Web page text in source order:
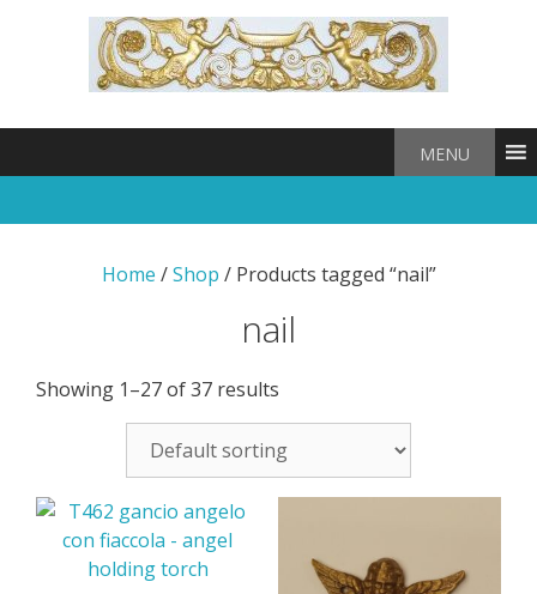
MENU
Home /Shop / Products tagged “nail”
nail
Showing 1–27 of 37 results